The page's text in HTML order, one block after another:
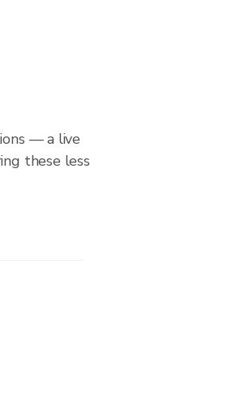
— a live
these less